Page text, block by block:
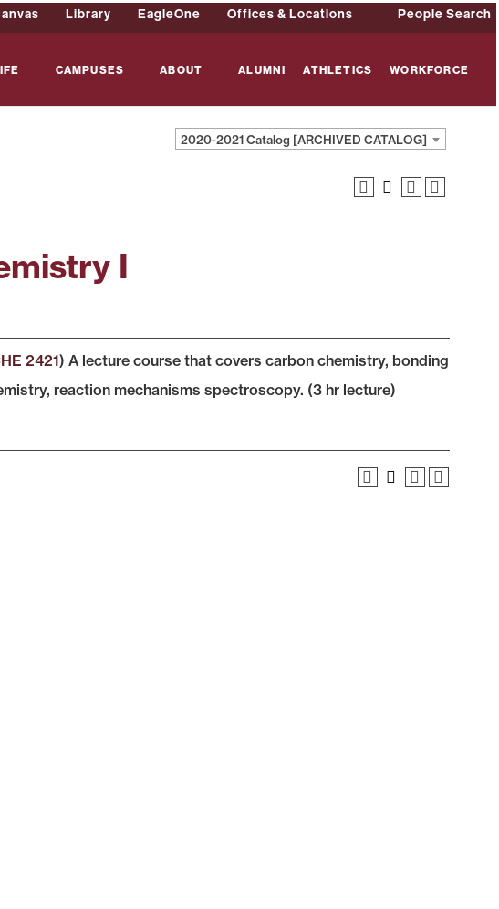
Library EagleOne Offices & Locations People Search
CAMPUSES ABOUT ALUMNI ATHLETICS WORKFORCE
2020-2021 Catalog [ARCHIVED CATALOG]
I
2421) A lecture course that covers carbon chemistry, bonding
reaction mechanisms spectroscopy. (3 hr lecture)